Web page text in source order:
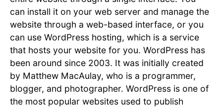
can install it on your web server and manage the
website through a web-based interface, or you
can use WordPress hosting, which is a service
that hosts your website for you. WordPress has
been around since 2003. It was initially created
by Matthew MacAulay, who is a programmer,
blogger, and photographer. WordPress is one of
the most popular websites used to publish